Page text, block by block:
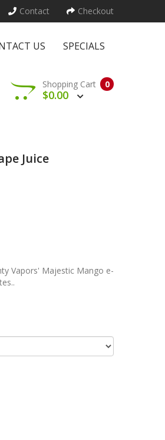
Contact Checkout
US SPECIALS
0
Shopping Cart
$0.00
Juice
Vapors' Majestic Mango e-